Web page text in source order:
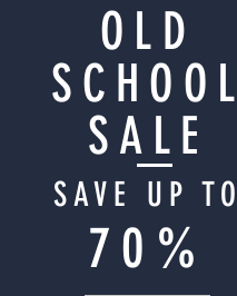
OLD
SCHOOL
SALE
SAVE UP TO
70%